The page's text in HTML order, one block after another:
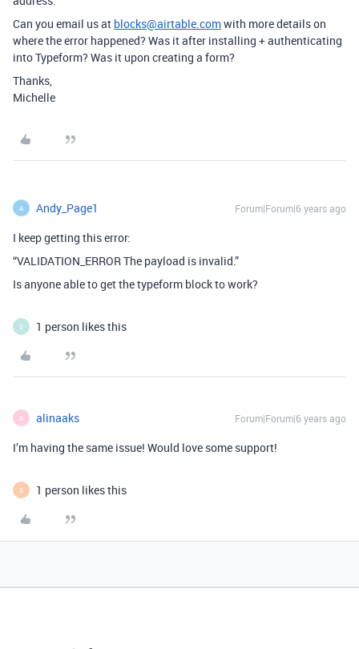
Can you email us at blocks@airtable.comwith more details on
where the error happened? Was it after installing + authenticating
into Typeform? Was it upon creating a form?
Thanks,
Michelle
A Andy_Page1 Forum|Forum|6 years ago
I keep getting this error:
“VALIDATION_ERROR The payload is invalid.”
Is anyone able to get the typeform block to work?
S 1 person likes this
A alinaaks Forum|Forum|6 years ago
I’m having the same issue! Would love some support!
S 1 person likes this